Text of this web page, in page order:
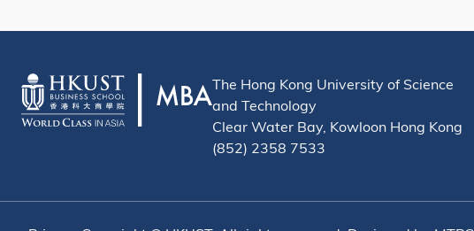
The Hong Kong University of Science
and Technology
Clear Water Bay, Kowloon Hong Kong
(852) 2358 7533